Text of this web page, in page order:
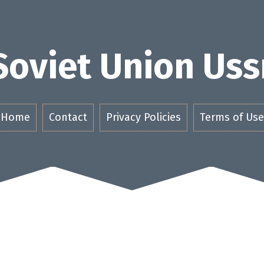
Union
Home Contact Privacy Policies Terms of Use